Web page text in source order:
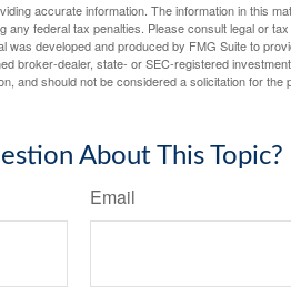
accurate information. The information in this
any federal tax penalties. Please consult legal or
was developed and produced by FMG Suite to
broker-dealer, state- or SEC-registered
and should not be considered a solicitation for the
About This Topic?
Email